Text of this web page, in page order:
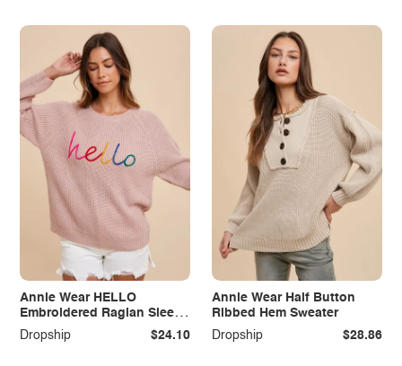
Annie Wear HELLO
Embroidered Raglan Sleeve
Sweater
Dropship $24.10
Annie Wear Half Button
Ribbed Hem Sweater
Dropship
$28.86